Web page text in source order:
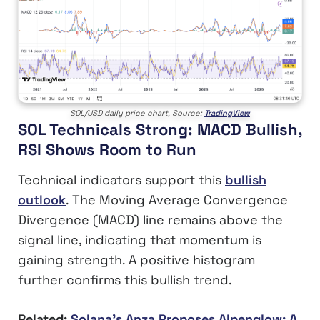
SOL/USD daily price chart, Source: TradingView
SOL Technicals Strong: MACD Bullish,
RSI Shows Room to Run
Technical indicators support this bullish
outlook. The Moving Average Convergence
Divergence (MACD) line remains above the
signal line, indicating that momentum is
gaining strength. A positive histogram
further confirms this bullish trend.